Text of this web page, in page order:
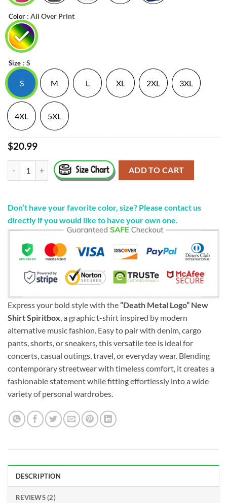
Color : All Over Print
Size : S
S M L XL 2XL 3XL
4XL 5XL
$20.99
"Death Metal Logo" New Shirt Spiritbox quantity
ADD TO CART
Don’t have your favorite color, size? Please contact us
directly if you would like to have your own one.
Express your bold style with the“Death Metal Logo” New
Shirt Spiritbox, a graphic t-shirt inspired by modern
alternative music fashion. Easy to pair with denim, cargo
pants, shorts, or sneakers, this versatile tee is ideal for
concerts, casual outings, travel, or everyday wear. Blending
contemporary streetwear with timeless comfort, it creates a
fashionable statement while fitting effortlessly into a wide
variety of personal wardrobes.
DESCRIPTION
REVIEWS (2)